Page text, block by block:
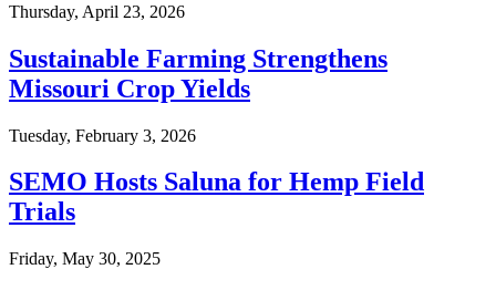
Thursday, April 23, 2026
Sustainable Farming Strengthens
Missouri Crop Yields
Tuesday, February 3, 2026
SEMO Hosts Saluna for Hemp Field
Trials
Friday, May 30, 2025